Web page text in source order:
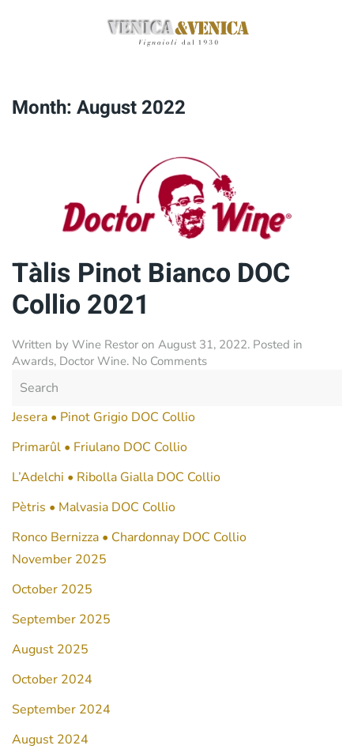
content
Month: August 2022
Tàlis Pinot Bianco DOC
Collio 2021
Written by Wine Restor on August 31, 2022. Posted in
Awards, Doctor Wine. No Commentson
Jesera • Pinot Grigio DOC Collio
Primarûl • Friulano DOC Collio
L’Adelchi • Ribolla Gialla DOC Collio
Pètris • Malvasia DOC Collio
Ronco Bernizza • Chardonnay DOC Collio
November 2025
October 2025
September 2025
August 2025
October 2024
September 2024
August 2024